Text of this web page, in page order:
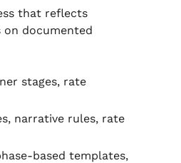
that reflects
on documented
stages, rate
narrative rules, rate
based templates,